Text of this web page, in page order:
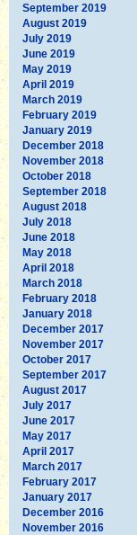
September 2019
August 2019
July 2019
June 2019
May 2019
April 2019
March 2019
February 2019
January 2019
December 2018
November 2018
October 2018
September 2018
August 2018
July 2018
June 2018
May 2018
April 2018
March 2018
February 2018
January 2018
December 2017
November 2017
October 2017
September 2017
August 2017
July 2017
June 2017
May 2017
April 2017
March 2017
February 2017
January 2017
December 2016
November 2016